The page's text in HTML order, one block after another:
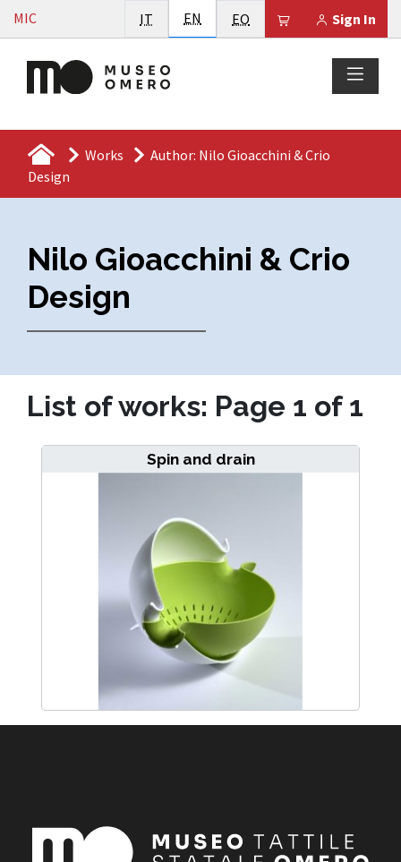
Vai al contenuto
MIC Sign In
Il tuo carrello è
IT Italiano
EN English
EO Esperanto
Works
Author: Nilo Gioacchini & Crio
Design
Nilo Gioacchini & Crio
Design
List of works: Page 1 of 1
Spin and drain